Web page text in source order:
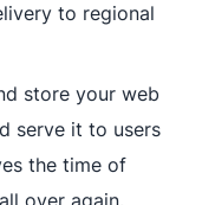
to regional
store your web
serve it to users
the time of